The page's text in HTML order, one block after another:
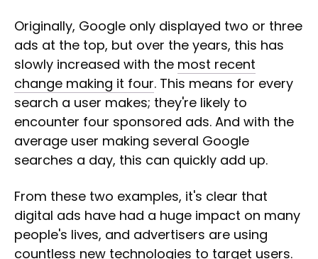
Originally, Google only displayed two or three
ads at the top, but over the years, this has
slowly increased with the most recent
change making it four. This means for every
search a user makes; they're likely to
encounter four sponsored ads. And with the
average user making several Google
searches a day, this can quickly add up.
From these two examples, it's clear that
digital ads have had a huge impact on many
people's lives, and advertisers are using
countless new technologies to target users.